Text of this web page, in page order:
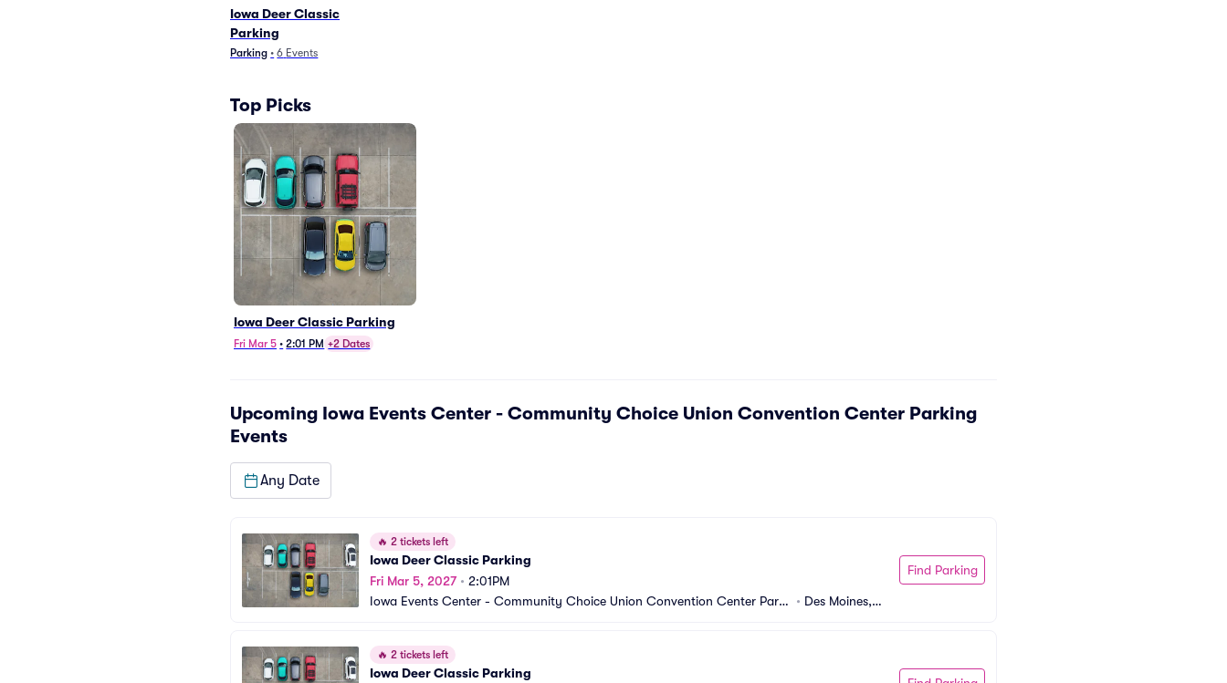
Iowa Deer Classic
Parking
Parking • 6 Events
Top Picks
Iowa Deer Classic Parking
Fri Mar 5 • 2:01 PM +2 Dates
Upcoming Iowa Events Center - Community Choice Union Convention Center Parking
Events
Any Date
🔥 2 tickets left
Iowa Deer Classic Parking
Fri Mar 5, 2027• 2:01PM
Iowa Events Center - Community Choice Union Convention Center Parki
• Des Moines, I
Find Parking
🔥 2 tickets left
Iowa Deer Classic Parking